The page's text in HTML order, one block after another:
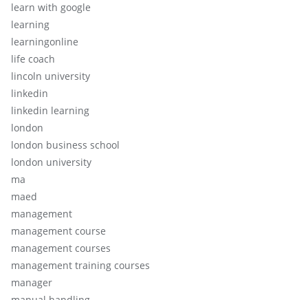
learn with google
learning
learningonline
life coach
lincoln university
linkedin
linkedin learning
london
london business school
london university
ma
maed
management
management course
management courses
management training courses
manager